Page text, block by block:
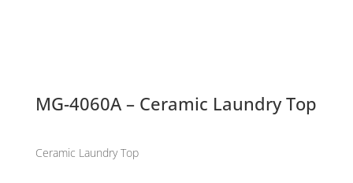
MG-4060A – Ceramic Laundry Top
Ceramic Laundry Top